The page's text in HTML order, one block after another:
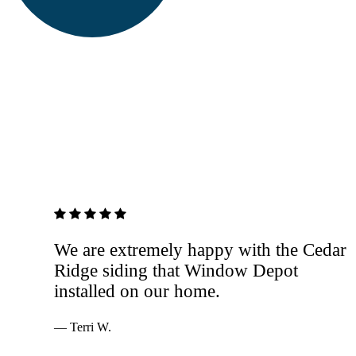
5 out of 5 stars
We are extremely happy with the Cedar
Ridge siding that Window Depot
installed on our home.
— Terri W.